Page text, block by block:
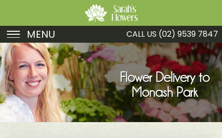
MENU
Birthday
Sympathy
Just Because
Get Well
CALL US (02) 9539 7847
Flower Delivery to
Monash Park